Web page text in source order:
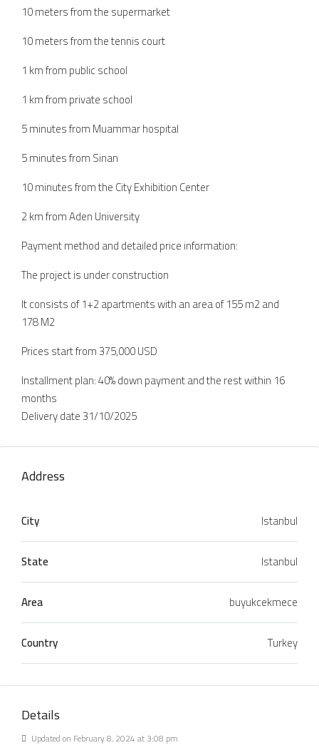
10 meters from the supermarket
10 meters from the tennis court
1 km from public school
1 km from private school
5 minutes from Muammar hospital
5 minutes from Sinan
10 minutes from the City Exhibition Center
2 km from Aden University
Payment method and detailed price information:
The project is under construction
It consists of 1+2 apartments with an area of 155 m2 and
178 M2
Prices start from 375,000 USD
Installment plan: 40% down payment and the rest within 16
months
Delivery date 31/10/2025
Address
City
Istanbul
State
Istanbul
Area
buyukcekmece
Country
Turkey
Details
Updated on February 8, 2024 at 3:08 pm